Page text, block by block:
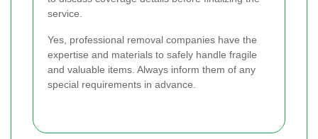
service.
Yes, professional removal companies have the
expertise and materials to safely handle fragile
and valuable items. Always inform them of any
special requirements in advance.